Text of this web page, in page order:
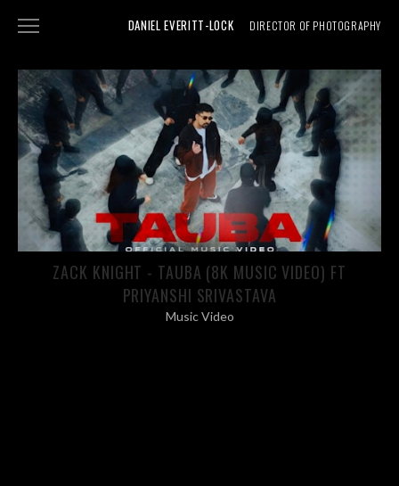
DANIEL EVERITT-LOCK DIRECTOR OF PHOTOGRAPHY
DOCUMENTARY
SHOWREEL
ABOUT
PHOTOGRAPHY
ZACK KNIGHT - TAUBA (8K MUSIC VIDEO) FT
PRIYANSHI SRIVASTAVA
Music Video